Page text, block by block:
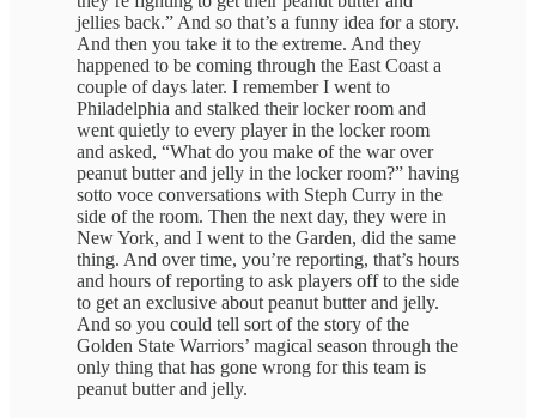
jellies back.” And so that’s a funny idea for a story.
And then you take it to the extreme. And they
happened to be coming through the East Coast a
couple of days later. I remember I went to
Philadelphia and stalked their locker room and
went quietly to every player in the locker room
and asked, “What do you make of the war over
peanut butter and jelly in the locker room?” having
sotto voce conversations with Steph Curry in the
side of the room. Then the next day, they were in
New York, and I went to the Garden, did the same
thing. And over time, you’re reporting, that’s hours
and hours of reporting to ask players off to the side
to get an exclusive about peanut butter and jelly.
And so you could tell sort of the story of the
Golden State Warriors’ magical season through the
only thing that has gone wrong for this team is
peanut butter and jelly.